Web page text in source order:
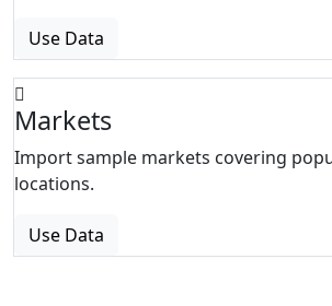
Use Data
Markets
Import sample markets covering
locations.
Use Data